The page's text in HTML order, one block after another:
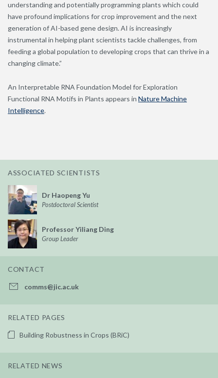
understanding and potentially programming plants which could
have profound implications for crop improvement and the next
generation of AI-based gene design. AI is increasingly
instrumental in helping plant scientists tackle challenges, from
feeding a global population to developing crops that can thrive in a
changing climate.”
An Interpretable RNA Foundation Model for Exploration
Functional RNA Motifs in Plants appears in Nature Machine
Intelligence.
ASSOCIATED SCIENTISTS
Dr Haopeng Yu
Postdoctoral Scientist
Professor Yiliang Ding
Group Leader
CONTACT
comms@jic.ac.uk
RELATED PAGES
Building Robustness in Crops (BRiC)
RELATED NEWS